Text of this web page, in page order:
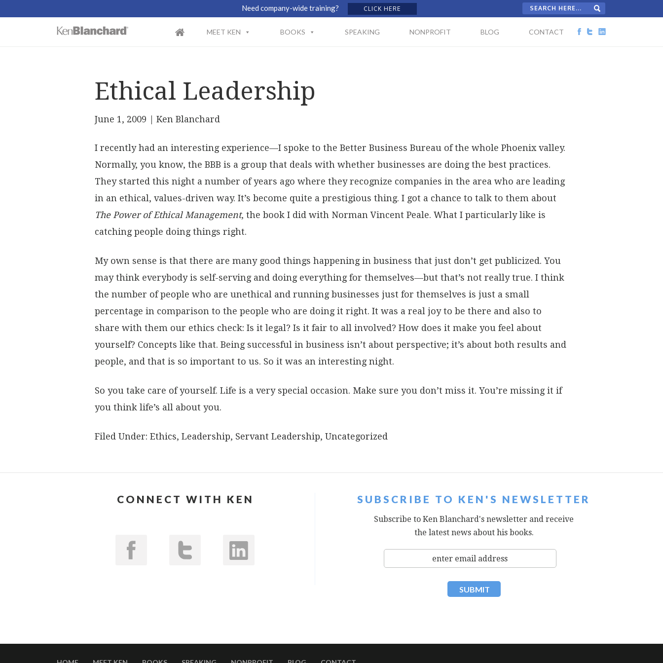
Need company-wide training? CLICK HERE
MEET KEN BOOKS SPEAKING NONPROFIT BLOG CONTACT
Ethical Leadership
June 1, 2009 | Ken Blanchard
I recently had an interesting experience—I spoke to the Better Business Bureau of the whole Phoenix valley.
Normally, you know, the BBB is a group that deals with whether businesses are doing the best practices.
They started this night a number of years ago where they recognize companies in the area who are leading
in an ethical, values-driven way. It’s become quite a prestigious thing. I got a chance to talk to them about
The Power of Ethical Management, the book I did with Norman Vincent Peale. What I particularly like is
catching people doing things right.
My own sense is that there are many good things happening in business that just don’t get publicized. You
may think everybody is self-serving and doing everything for themselves—but that’s not really true. I think
the number of people who are unethical and running businesses just for themselves is just a small
percentage in comparison to the people who are doing it right. It was a real joy to be there and also to
share with them our ethics check: Is it legal? Is it fair to all involved? How does it make you feel about
yourself? Concepts like that. Being successful in business isn’t about perspective; it’s about both results and
people, and that is so important to us. So it was an interesting night.
So you take care of yourself. Life is a very special occasion. Make sure you don’t miss it. You’re missing it if
you think life’s all about you.
Filed Under: Ethics, Leadership, Servant Leadership, Uncategorized
CONNECT WITH KEN SUBSCRIBE TO KEN'S NEWSLETTER
Subscribe to Ken Blanchard's newsletter and receive
the latest news about his books.